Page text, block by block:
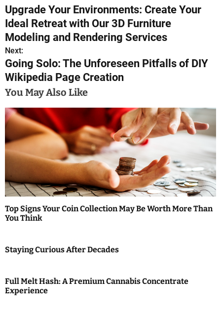
o
s
t
n
a
v
g
t
i
o
n
Upgrade Your Environments: Create Your
Ideal Retreat with Our 3D Furniture
Modeling and Rendering Services
Next:
Going Solo: The Unforeseen Pitfalls of DIY
Wikipedia Page Creation
You May Also Like
Top Signs Your Coin Collection May Be Worth More Than
You Think
Staying Curious After Decades
Full Melt Hash: A Premium Cannabis Concentrate
Experience